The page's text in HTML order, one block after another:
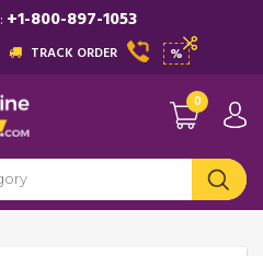
+1-800-897-1053
TRACK ORDER %
0